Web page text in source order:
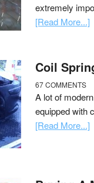
extremely
[Read More...]
Coil
67 COMMENTS
A lot of
equipped with
[Read More...]